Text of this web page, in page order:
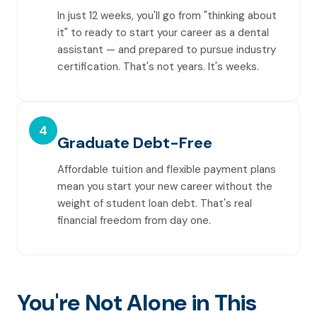
In just 12 weeks, you'll go from "thinking about
it" to ready to start your career as a dental
assistant — and prepared to pursue industry
certification. That's not years. It's weeks.
4
Graduate Debt-Free
Affordable tuition and flexible payment plans
mean you start your new career without the
weight of student loan debt. That's real
financial freedom from day one.
You're Not Alone in This